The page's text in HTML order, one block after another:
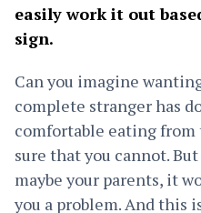
easily work it out
sign.
Can you imagine
complete stranger has
comfortable eating
sure that you cannot.
maybe your parents, it
you a problem. And this